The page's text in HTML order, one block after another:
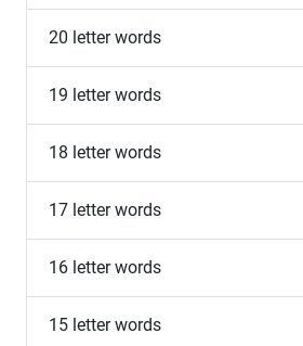
20 letter words
19 letter words
18 letter words
17 letter words
16 letter words
15 letter words